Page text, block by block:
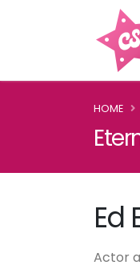
HOME
Ed
Actor